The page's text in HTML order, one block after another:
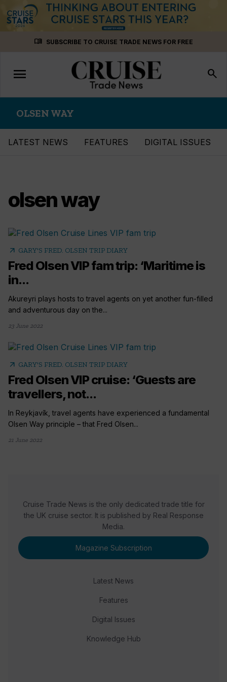
menu_book SUBSCRIBE TO CRUISE TRADE NEWS FOR FREE
Toggle
navigation
menu search
OLSEN WAY
LATEST NEWS FEATURES DIGITAL ISSUES
olsen way
arrow_outward GARY'S FRED. OLSEN TRIP DIARY
Fred Olsen VIP fam trip: ‘Maritime is
in...
Akureyri plays hosts to travel agents on yet another fun-filled
and adventurous day on the...
23 June 2022
arrow_outward GARY'S FRED. OLSEN TRIP DIARY
Fred Olsen VIP cruise: ‘Guests are
travellers, not...
In Reykjavík, travel agents have experienced a fundamental
Olsen Way principle – that Fred Olsen...
21 June 2022
Cruise Trade News is the only dedicated trade title for
the UK cruise sector. It is published by Real Response
Media.
Magazine Subscription
Latest News
Features
Digital Issues
Knowledge Hub